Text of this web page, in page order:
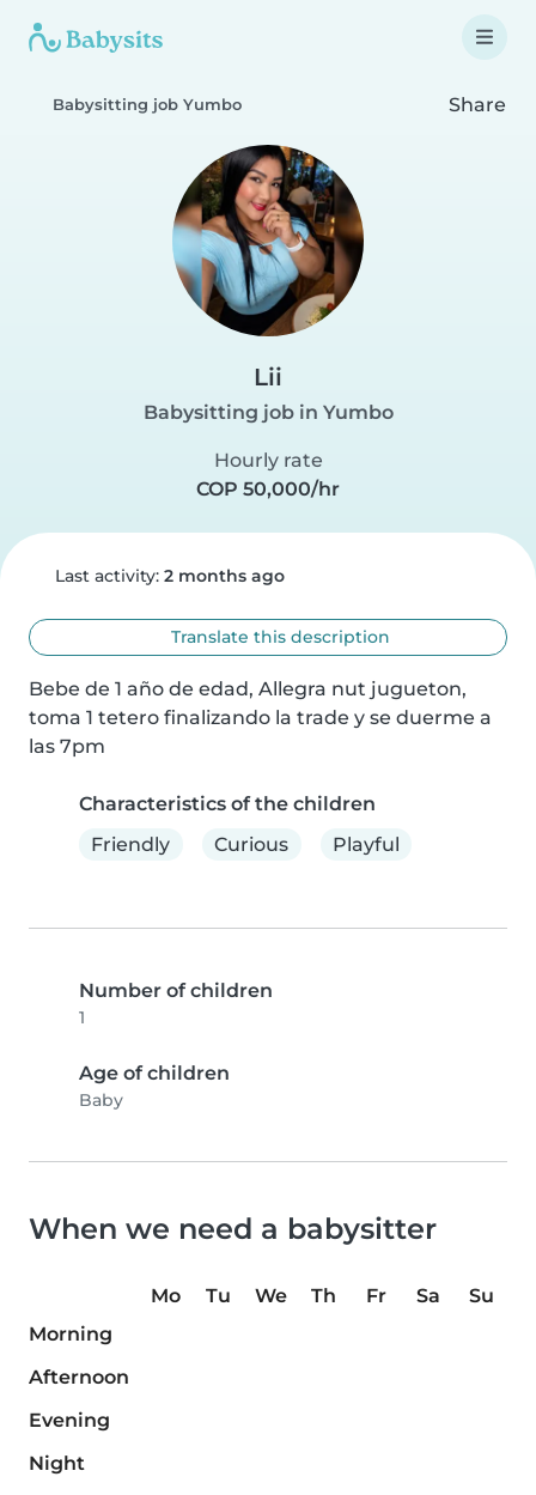
Babysitting job Yumbo Share
Lii
Babysitting job in Yumbo
Hourly rate
COP 50,000/hr
Last activity: 2 months ago
Translate this description
Bebe de 1 año de edad, Allegra nut jugueton,
toma 1 tetero finalizando la trade y se duerme a
las 7pm
Characteristics of the children
Friendly
Curious Playful
Number of children
1
Age of children
Baby
When we need a babysitter
Mo Tu We Th Fr Sa
Su
Morning
Afternoon
Evening
Night